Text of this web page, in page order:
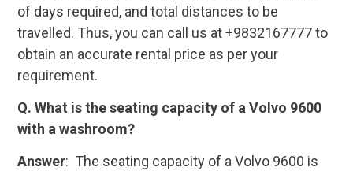
of days required, and total distances to be
travelled. Thus, you can call us at +9832167777 to
obtain an accurate rental price as per your
requirement.
Q. What is the seating capacity of a Volvo 9600
with a washroom?
Answer: The seating capacity of a Volvo 9600 is